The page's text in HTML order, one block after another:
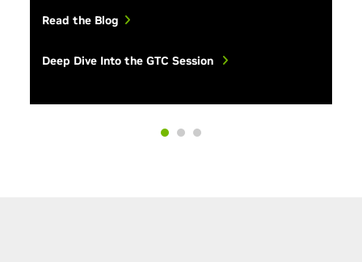
Read the Blog
Deep Dive Into the GTC Session